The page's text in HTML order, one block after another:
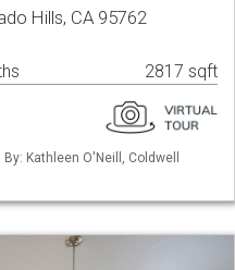
Hills, CA 95762
2817 sqft
Kathleen O'Neill, Coldwell